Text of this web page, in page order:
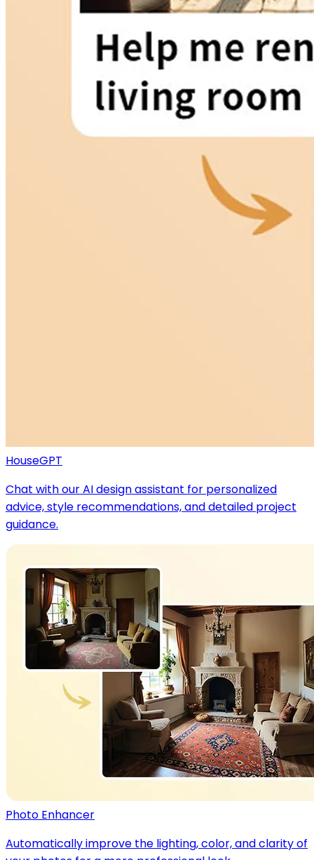
HouseGPT
Chat with our AI design assistant for personalized
advice, style recommendations, and detailed project
guidance.
Photo Enhancer
Automatically improve the lighting, color, and clarity of